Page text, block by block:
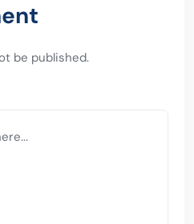
be published.